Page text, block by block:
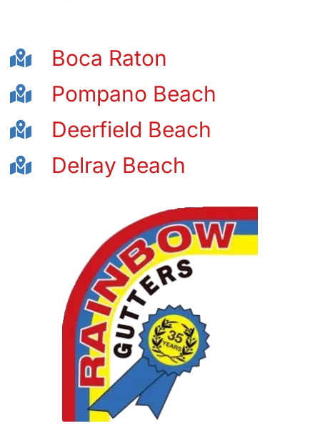
Boca Raton
Pompano Beach
Deerfield Beach
Delray Beach